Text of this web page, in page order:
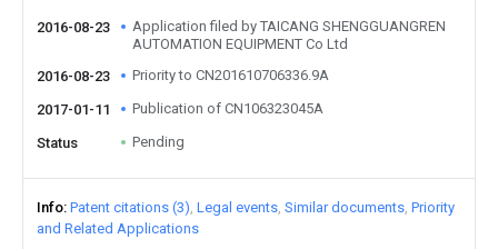
2016-08-23
Application filed by TAICANG SHENGGUANGREN
AUTOMATION EQUIPMENT Co Ltd
2016-08-23
Priority to CN201610706336.9A
2017-01-11 Publication of CN106323045A
Status Pending
Info Patent citations (3) Legal events Similar documents Priority
and Related Applications